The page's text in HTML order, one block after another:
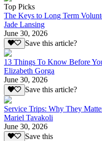
Top Picks
The Keys to Long Term
Jade Lansing
June 30, 2026
Save this article?
13 Things To Know Before
Elizabeth Gorga
June 30, 2026
Save this article?
Service Trips: Why They
Mariel Tavakoli
June 30, 2026
Save this